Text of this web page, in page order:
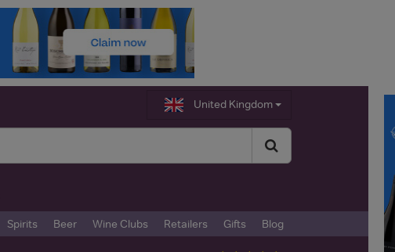
United Kingdom
Spirits Beer Wine Clubs Retailers Gifts Blog